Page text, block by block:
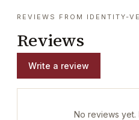
REVIEWS FROM IDENTITY-
Reviews
Write a review
No reviews yet.